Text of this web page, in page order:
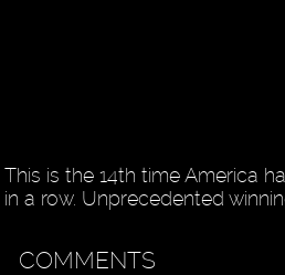
This is the 14th time America
in a row. Unprecedented
COMMENTS